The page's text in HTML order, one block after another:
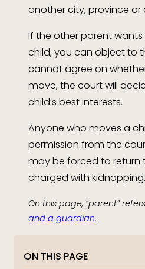
another city, province or
If the other parent
child, you can object to
cannot agree on
move, the court will
child’s best interests.
Anyone who moves a
permission from the
may be forced to return
charged with kidnapping.
On this page, “parent”
and a guardian.
ON THIS PAGE